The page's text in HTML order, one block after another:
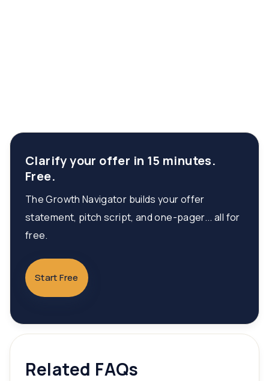
Clarify your offer in 15 minutes.
Free.
The Growth Navigator builds your offer
statement, pitch script, and one-pager... all for
free.
Start Free
Related FAQs